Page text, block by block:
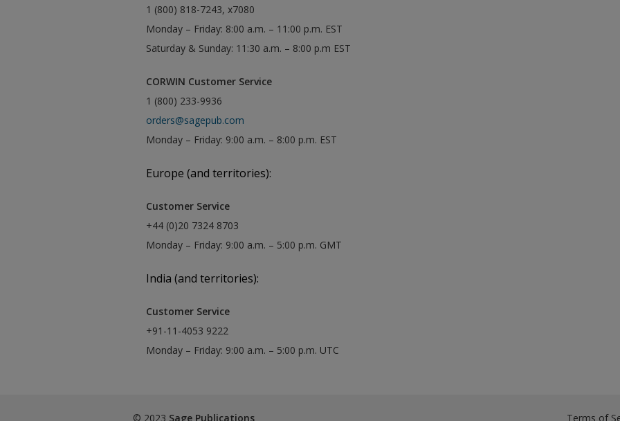
1 (800) 818-7243, x7080
Monday – Friday: 8:00 a.m. – 11:00 p.m. EST
Saturday & Sunday: 11:30 a.m. – 8:00 p.m EST
CORWIN Customer Service
1 (800) 233-9936
orders@sagepub.com
Monday – Friday: 9:00 a.m. – 8:00 p.m. EST
Europe (and territories):
Customer Service
+44 (0)20 7324 8703
Monday – Friday: 9:00 a.m. – 5:00 p.m. GMT
India (and territories):
Customer Service
+91-11-4053 9222
Monday – Friday: 9:00 a.m. – 5:00 p.m. UTC
© 2023 Sage Publications Terms of